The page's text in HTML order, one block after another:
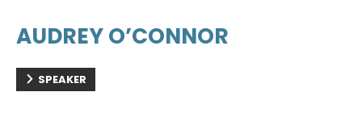
AUDREY O’CONNOR
SPEAKER